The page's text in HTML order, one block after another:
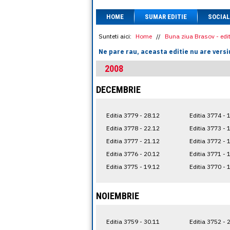
HOME SUMAR EDITIE SOCIAL
Sunteti aici: Home // Buna ziua Brasov -
Ne pare rau, aceasta editie nu are
2008
DECEMBRIE
Editia 3779 - 28.12
Editia 3778 - 22.12
Editia 3777 - 21.12
Editia 3776 - 20.12
Editia 3775 - 19.12
Editia 3774 -
Editia 3773 -
Editia 3772 -
Editia 3771 -
Editia 3770 -
NOIEMBRIE
Editia 3759 - 30.11
Editia 3752 -